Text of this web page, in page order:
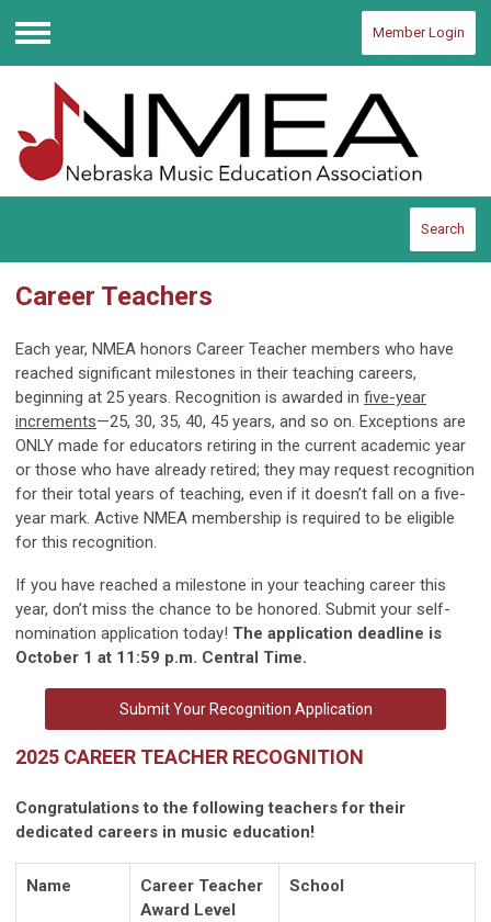
Menu
Member Login
Search
Career Teachers
Each year, NMEA honors Career Teacher members who have
reached significant milestones in their teaching careers,
beginning at 25 years. Recognition is awarded in five-year
increments—25, 30, 35, 40, 45 years, and so on. Exceptions are
ONLY made for educators retiring in the current academic year
or those who have already retired; they may request recognition
for their total years of teaching, even if it doesn’t fall on a five-
year mark. Active NMEA membership is required to be eligible
for this recognition.
If you have reached a milestone in your teaching career this
year, don’t miss the chance to be honored. Submit your self-
nomination application today! The application deadline is
October 1 at 11:59 p.m. Central Time.
Submit Your Recognition Application
2025 CAREER TEACHER RECOGNITION
Congratulations to the following teachers for their
dedicated careers in music education!
Name
Career Teacher
Award Level
School